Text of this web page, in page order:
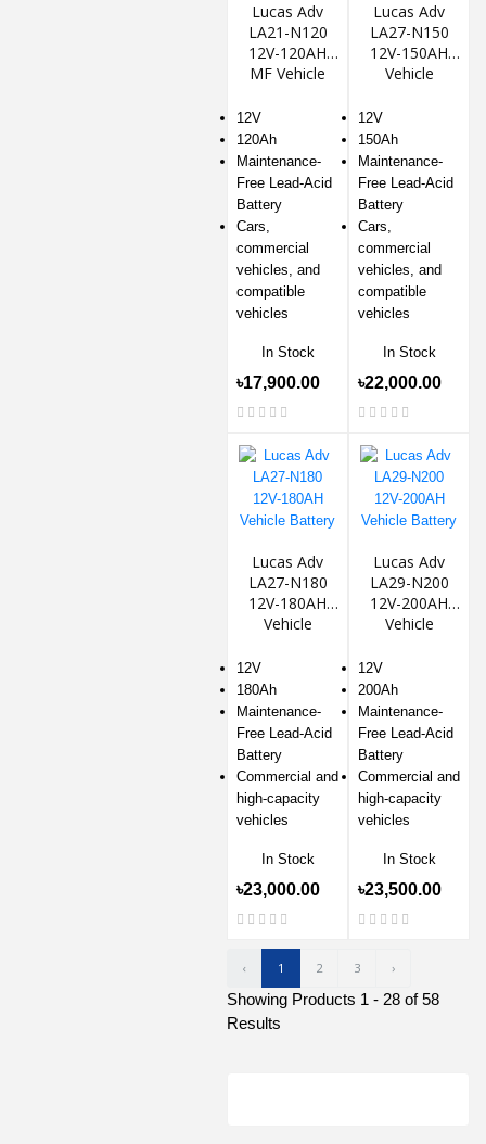
Lucas Adv
LA21-N120
12V-120AH
MF Vehicle
12V
120Ah
Maintenance-
Free Lead-Acid
Battery
Cars,
commercial
vehicles, and
compatible
vehicles
In Stock
৳17,900.00
Lucas Adv
LA27-N150
12V-150AH
Vehicle
12V
150Ah
Maintenance-
Free Lead-Acid
Battery
Cars,
commercial
vehicles, and
compatible
vehicles
In Stock
৳22,000.00
Lucas Adv
LA27-N180
12V-180AH
Vehicle
12V
180Ah
Maintenance-
Free Lead-Acid
Battery
Commercial and
high-capacity
vehicles
In Stock
৳23,000.00
Lucas Adv
LA29-N200
12V-200AH
Vehicle
12V
200Ah
Maintenance-
Free Lead-Acid
Battery
Commercial and
high-capacity
vehicles
In Stock
৳23,500.00
‹ 1 2 3 ›
Showing Products 1 - 28 of 58
Results